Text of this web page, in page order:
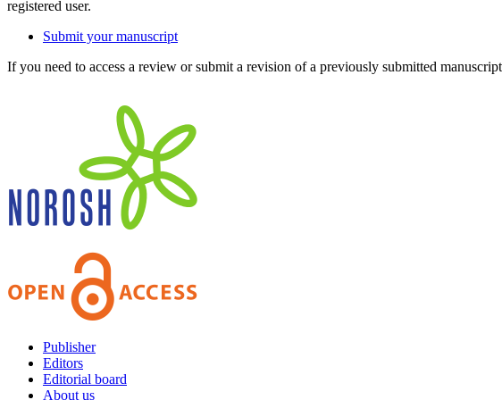
registered user.
Submit your manuscript
If you need to access a review or submit a revision of a previously submitted
Publisher
Editors
Editorial board
About us